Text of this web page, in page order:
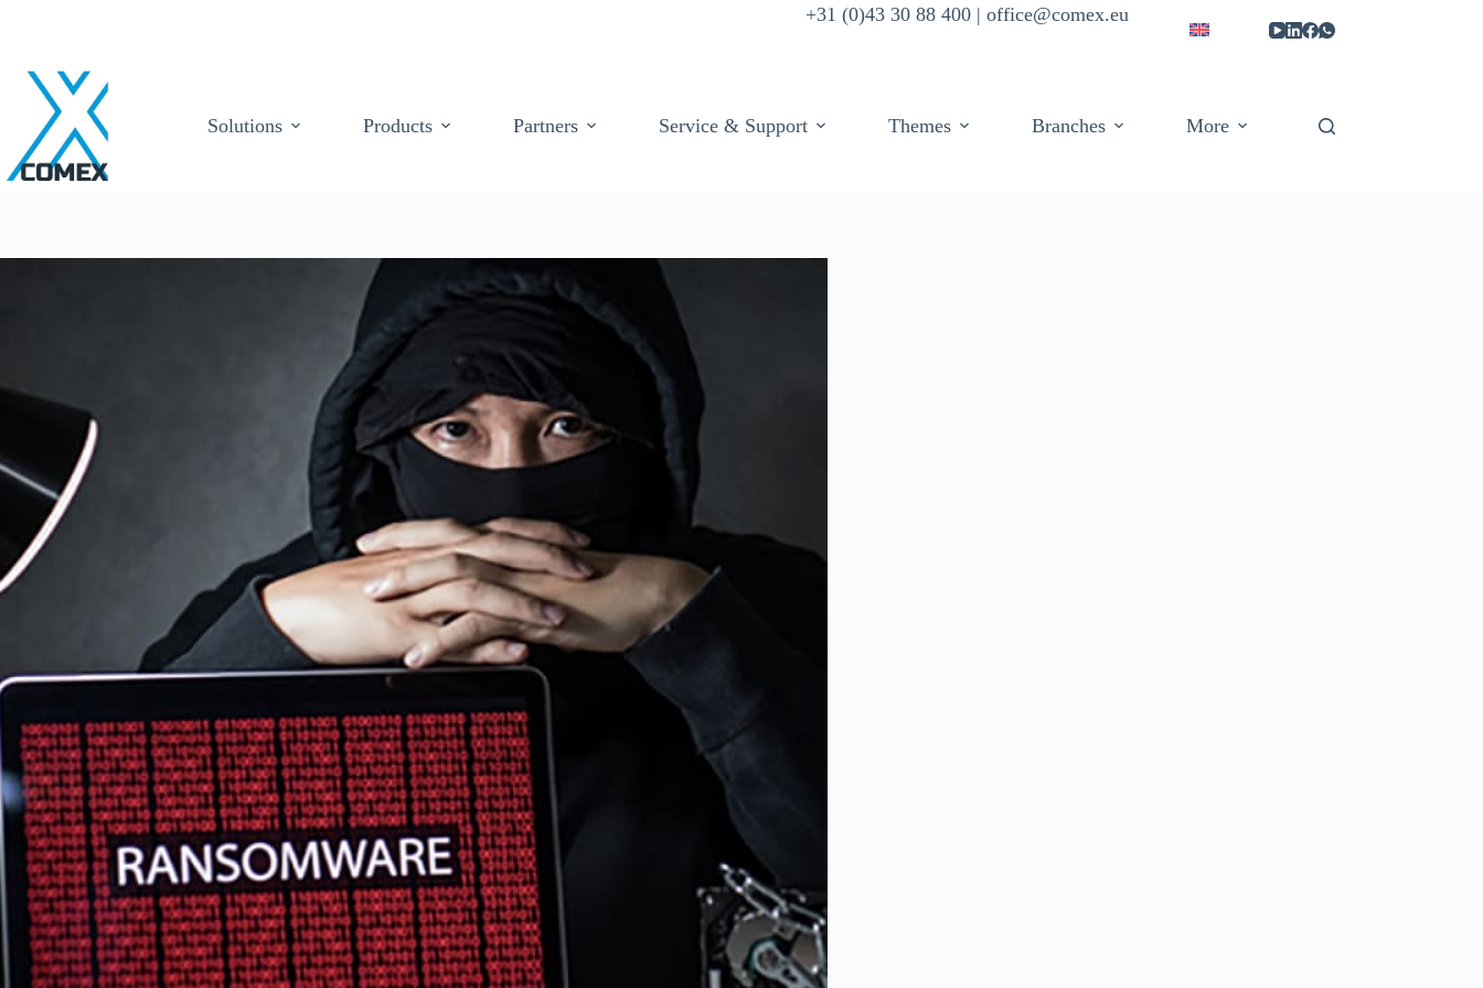
+31 (0)43 30 88 400 | office@comex.eu
Solutions Products Partners Service & Support Themes Branches More